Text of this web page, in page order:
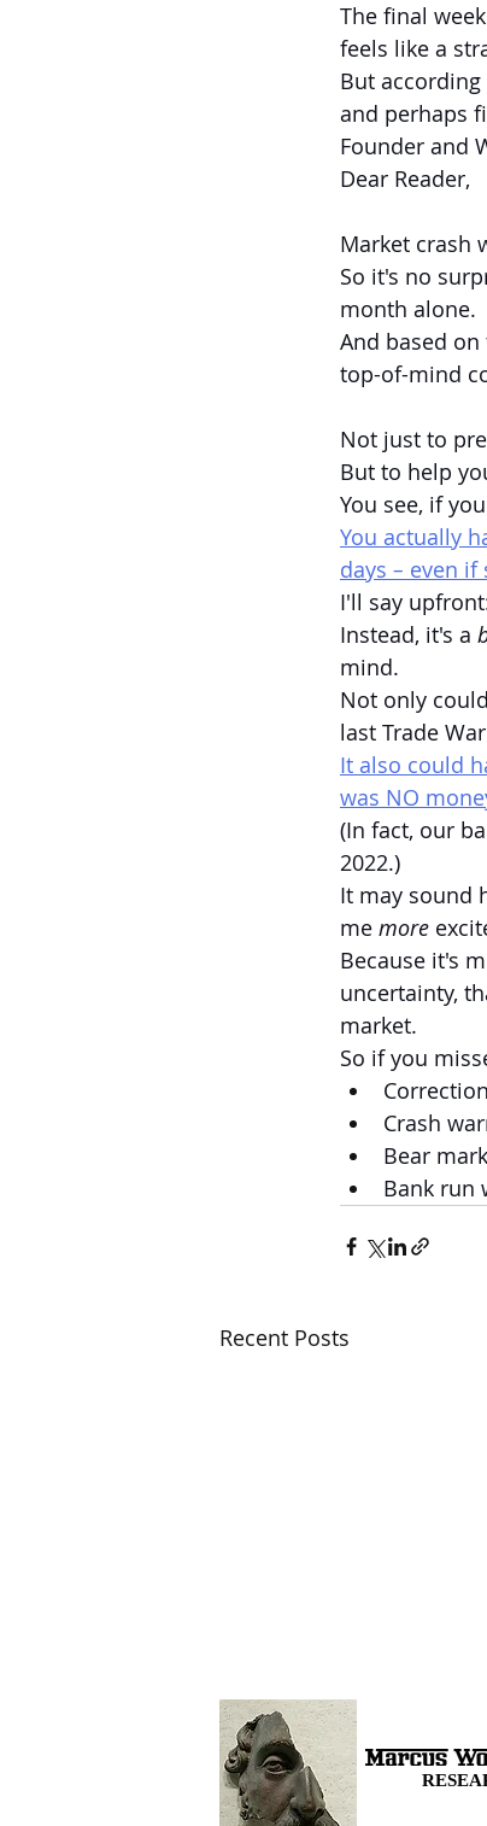
The final
feels like a
But
and perhaps
Founder and
Dear Reader,
Market crash
So it's no
month alone.
And based
top-of-mind
Not just to
But to help
You see, if
You actually
days – even if
I'll say
Instead, it's a
mind.
Not only
last Trade
It also could
was NO
(In fact, our
2022.)
It may sound
me more
Because it's
uncertainty,
market.
So if you
Crash
Bear
Bank run
Recent Posts